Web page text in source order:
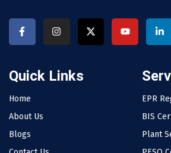
Quick Links
Home
About Us
Blogs
EPR
BIS
Plant